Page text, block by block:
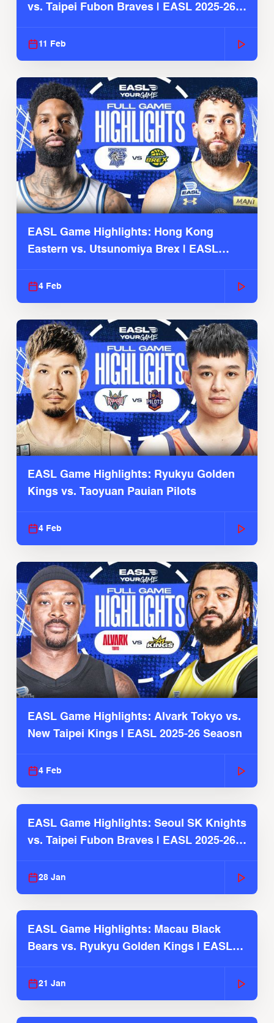
vs. Taipei Fubon Braves | EASL 2025-26
11 Feb
EASL Game Highlights: Hong Kong
Eastern vs. Utsunomiya Brex | EASL
4 Feb
EASL Game Highlights: Ryukyu Golden
Kings vs. Taoyuan Pauian Pilots
4 Feb
EASL Game Highlights: Alvark Tokyo vs.
New Taipei Kings | EASL 2025-26 Seaosn
4 Feb
EASL Game Highlights: Seoul SK Knights
vs. Taipei Fubon Braves | EASL 2025-26
28 Jan
EASL Game Highlights: Macau Black
Bears vs. Ryukyu Golden Kings | EASL
21 Jan